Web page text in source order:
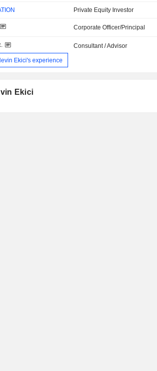
Private Equity Investor
Corporate Officer/Principal
Consultant / Advisor
Ekici's experience
Ekici